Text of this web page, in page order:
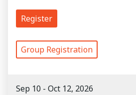
Register
Group Registration
Sep 10 - Oct 12, 2026